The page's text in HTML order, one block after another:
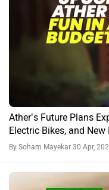
Ather’s Future Plans
Electric Bikes, and
By Soham Mayekar 30 Apr,